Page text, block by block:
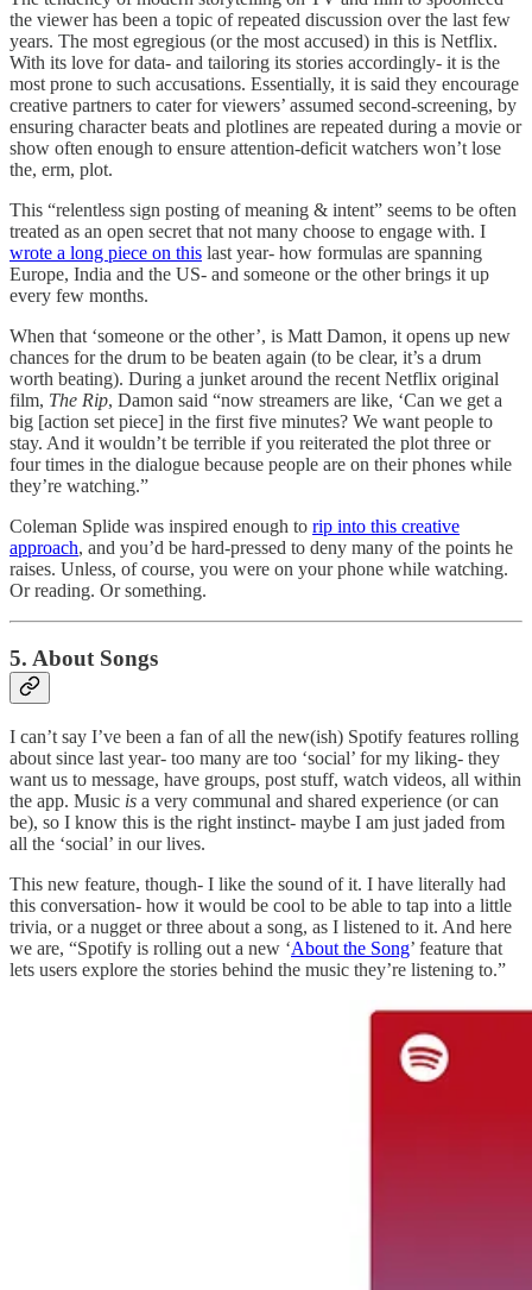
the viewer has been a topic of repeated discussion over the last few
years. The most egregious (or the most accused) in this is Netflix.
With its love for data- and tailoring its stories accordingly- it is the
most prone to such accusations. Essentially, it is said they encourage
creative partners to cater for viewers’ assumed second-screening, by
ensuring character beats and plotlines are repeated during a movie or
show often enough to ensure attention-deficit watchers won’t lose
the, erm, plot.
This “relentless sign posting of meaning & intent” seems to be often
treated as an open secret that not many choose to engage with. I
wrote a long piece on this last year- how formulas are spanning
Europe, India and the US- and someone or the other brings it up
every few months.
When that ‘someone or the other’, is Matt Damon, it opens up new
chances for the drum to be beaten again (to be clear, it’s a drum
worth beating). During a junket around the recent Netflix original
film, The Rip, Damon said “now streamers are like, ‘Can we get a
big [action set piece] in the first five minutes? We want people to
stay. And it wouldn’t be terrible if you reiterated the plot three or
four times in the dialogue because people are on their phones while
they’re watching.”
Coleman Splide was inspired enough to rip into this creative
approach, and you’d be hard-pressed to deny many of the points he
raises. Unless, of course, you were on your phone while watching.
Or reading. Or something.
5. About Songs
I can’t say I’ve been a fan of all the new(ish) Spotify features rolling
about since last year- too many are too ‘social’ for my liking- they
want us to message, have groups, post stuff, watch videos, all within
the app. Music is a very communal and shared experience (or can
be), so I know this is the right instinct- maybe I am just jaded from
all the ‘social’ in our lives.
This new feature, though- I like the sound of it. I have literally had
this conversation- how it would be cool to be able to tap into a little
trivia, or a nugget or three about a song, as I listened to it. And here
we are, “Spotify is rolling out a new ‘About the Song’ feature that
lets users explore the stories behind the music they’re listening to.”